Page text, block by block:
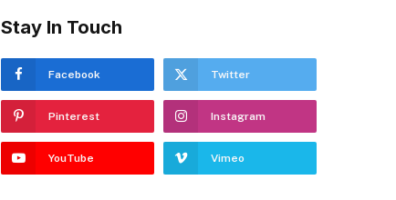
Stay In Touch
Facebook Twitter
Pinterest Instagram
YouTube Vimeo